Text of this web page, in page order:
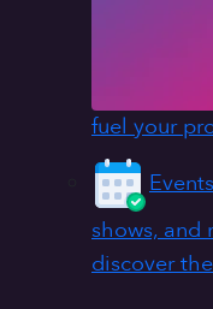
fuel your
Events
shows, and
discover